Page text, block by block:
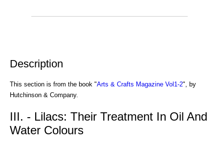
Description
This section is from the book "Arts & Crafts Magazine Vol1-2", by
Hutchinson & Company.
III. - Lilacs: Their Treatment In Oil And
Water Colours